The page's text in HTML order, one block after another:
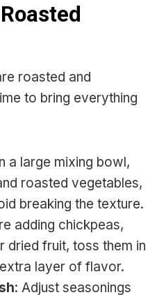
roasted and
to bring everything
a large mixing bowl,
roasted vegetables,
breaking the texture.
adding chickpeas,
dried fruit, toss them in
layer of flavor.
: Adjust seasonings